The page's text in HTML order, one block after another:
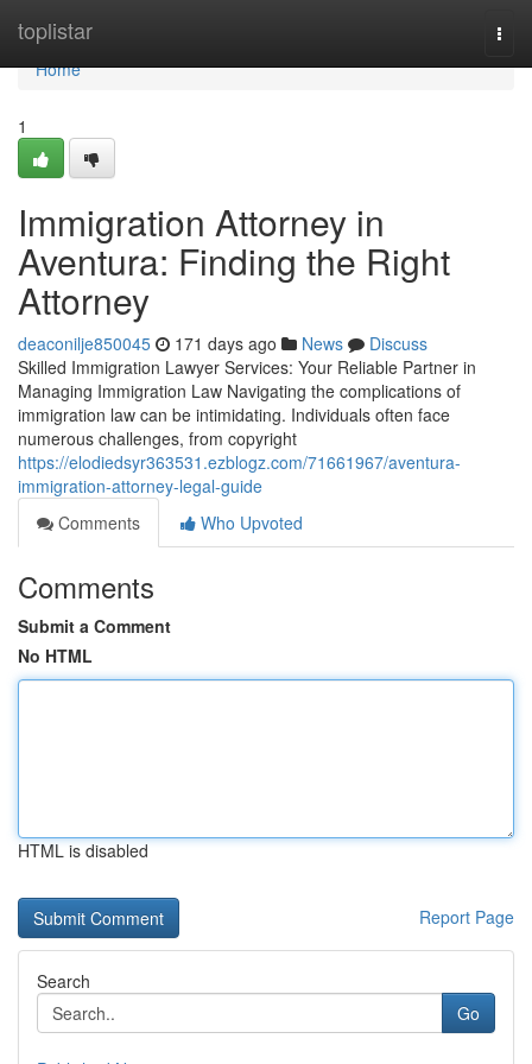
toplistar
Home
Home
1
Immigration Attorney in
Aventura: Finding the Right
Attorney
deaconilje850045 171 days ago News
Discuss
Skilled Immigration Lawyer Services: Your Reliable Partner in
Managing Immigration Law Navigating the complications of
immigration law can be intimidating. Individuals often face
numerous challenges, from copyright
https://elodiedsyr363531.ezblogz.com/71661967/aventura-
immigration-attorney-legal-guide
Comments
Who Upvoted
Comments
Submit a Comment
No HTML
HTML is disabled
Report Page
Search
Go